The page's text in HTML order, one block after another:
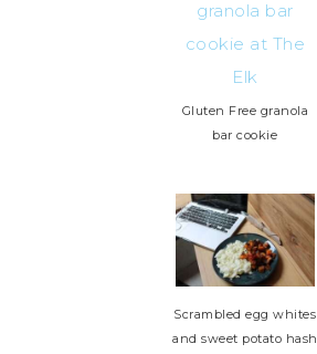
Gluten Free granola
bar cookie
Scrambled egg whites
and sweet potato hash